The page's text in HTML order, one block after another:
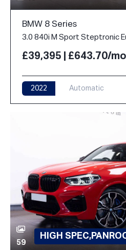
BMW 8 Series
3.0 840i M Sport Steptronic
£39,395 | £643.70/
2022 Automatic
59
HIGH